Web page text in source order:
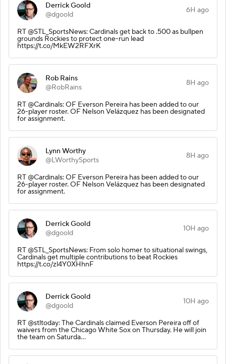
Derrick Goold
@dgoold
6H ago
RT @STL_SportsNews: Cardinals get back to .500 as bullpen
grounds Rockies to protect one-run lead
https://t.co/MkEW2RFXrK
Rob Rains
@RobRains
8H ago
RT @Cardinals: OF Everson Pereira has been added to our
26-player roster. OF Nelson Velázquez has been designated
for assignment.
Lynn Worthy
@LWorthySports
8H ago
RT @Cardinals: OF Everson Pereira has been added to our
26-player roster. OF Nelson Velázquez has been designated
for assignment.
Derrick Goold
@dgoold
10H ago
RT @STL_SportsNews: From solo homer to situational swings,
Cardinals get multiple contributions to beat Rockies
https://t.co/zl4Y0XHhnF
Derrick Goold
@dgoold
10H ago
RT @stltoday: The Cardinals claimed Everson Pereira off of
waivers from the Chicago White Sox on Thursday. He will join
the team on Saturda…